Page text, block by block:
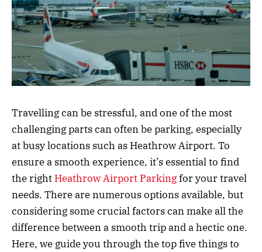
Travelling can be stressful, and one of the most
challenging parts can often be parking, especially
at busy locations such as Heathrow Airport. To
ensure a smooth experience, it’s essential to find
the right Heathrow Airport Parkingfor your travel
needs. There are numerous options available, but
considering some crucial factors can make all the
difference between a smooth trip and a hectic one.
Here, we guide you through the top five things to